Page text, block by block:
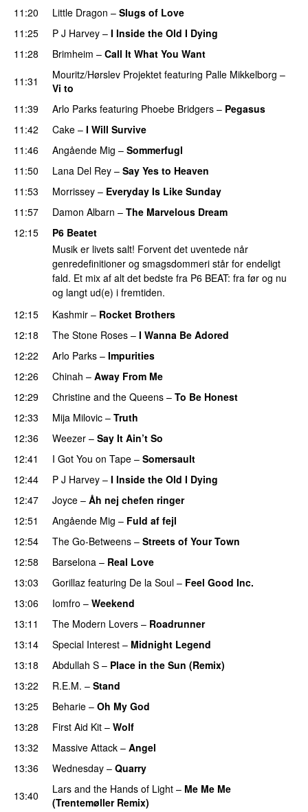
11:20 Little Dragon – Slugs of Love
11:25
P J Harvey – I Inside the Old I Dying
11:28
Brimheim – Call It What You Want
11:31
Mouritz/Hørslev Projektet featuring Palle Mikkelborg –
Vi to
11:39
Arlo Parks featuring Phoebe Bridgers – Pegasus
11:42
Cake – I Will Survive
11:46
Angående Mig – Sommerfugl
11:50
Lana Del Rey – Say Yes to Heaven
11:53
Morrissey – Everyday Is Like Sunday
11:57
Damon Albarn – The Marvelous Dream
12:15
P6 Beatet
Musik er livets salt! Forvent det uventede når
genredefinitioner og smagsdommeri står for endeligt
fald. Et mix af alt det bedste fra P6 BEAT: fra før og nu
og langt ud(e) i fremtiden.
12:15
Kashmir – Rocket Brothers
12:18
The Stone Roses – I Wanna Be Adored
12:22
Arlo Parks – Impurities
12:26
Chinah – Away From Me
12:29
Christine and the Queens – To Be Honest
12:33
Mija Milovic – Truth
12:36
Weezer – Say It Ain’t So
12:41
I Got You on Tape – Somersault
12:44
P J Harvey – I Inside the Old I Dying
12:47
Joyce – Åh nej chefen ringer
12:51
Angående Mig – Fuld af fejl
12:54
The Go-Betweens – Streets of Your Town
12:58
Barselona – Real Love
13:03
Gorillaz featuring De la Soul – Feel Good Inc.
13:06
Iomfro – Weekend
13:11
The Modern Lovers – Roadrunner
13:14
Special Interest – Midnight Legend
13:18
Abdullah S – Place in the Sun (Remix)
13:22
R.E.M. – Stand
13:25
Beharie – Oh My God
13:28
First Aid Kit – Wolf
13:32
Massive Attack – Angel
13:36
Wednesday – Quarry
13:40
Lars and the Hands of Light – Me Me Me
(Trentemøller Remix)